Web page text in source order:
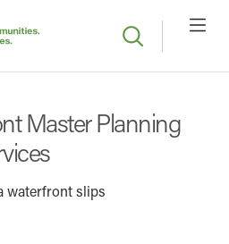
Master Planning